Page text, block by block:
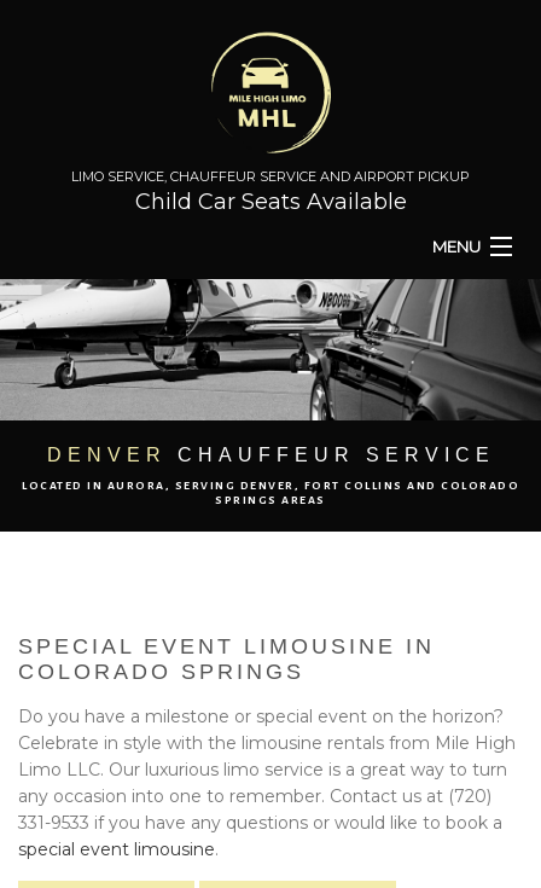
LIMO SERVICE, CHAUFFEUR SERVICE AND AIRPORT PICKUP
Child Car Seats Available
MENU
HOME
ABOUT
CONTACT
DENVER CHAUFFEUR SERVICE
LOCATED IN AURORA, SERVING DENVER, FORT COLLINS AND COLORADO
SPRINGS AREAS
SPECIAL EVENT LIMOUSINE IN
COLORADO SPRINGS
Do you have a milestone or special event on the horizon?
Celebrate in style with the limousine rentals from Mile High
Limo LLC. Our luxurious limo service is a great way to turn
any occasion into one to remember. Contact us at (720)
331-9533 if you have any questions or would like to book a
special event limousine.